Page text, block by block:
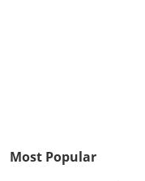
Most Popular